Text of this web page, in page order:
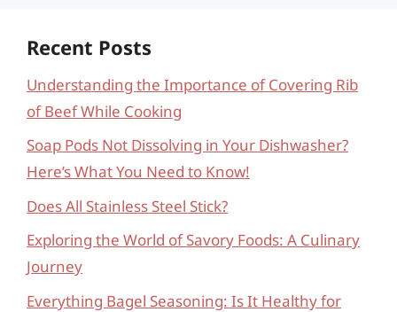
Recent Posts
Understanding the Importance of Covering Rib
of Beef While Cooking
Soap Pods Not Dissolving in Your Dishwasher?
Here’s What You Need to Know!
Does All Stainless Steel Stick?
Exploring the World of Savory Foods: A Culinary
Journey
Everything Bagel Seasoning: Is It Healthy for